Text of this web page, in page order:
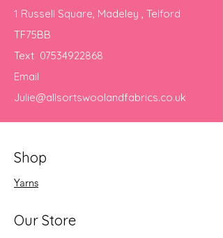
1 Russell Square, Madeley , Telford
TF75BB
Text 07534922868
Email
Julie@allsortswoolandfabrics.co.uk
Shop
Yarns
Our Store